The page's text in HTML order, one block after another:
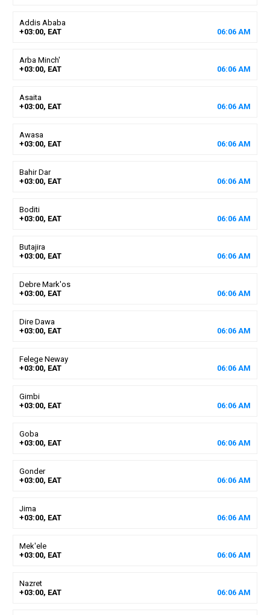
Addis Ababa
+03:00, EAT
06:06 AM
Arba Minch'
+03:00, EAT
06:06 AM
Asaita
+03:00, EAT
06:06 AM
Awasa
+03:00, EAT
06:06 AM
Bahir Dar
+03:00, EAT
06:06 AM
Boditi
+03:00, EAT
06:06 AM
Butajira
+03:00, EAT
06:06 AM
Debre Mark'os
+03:00, EAT
06:06 AM
Dire Dawa
+03:00, EAT
06:06 AM
Felege Neway
+03:00, EAT
06:06 AM
Gimbi
+03:00, EAT
06:06 AM
Goba
+03:00, EAT
06:06 AM
Gonder
+03:00, EAT
06:06 AM
Jima
+03:00, EAT
06:06 AM
Mek'ele
+03:00, EAT
06:06 AM
Nazret
+03:00, EAT
06:06 AM